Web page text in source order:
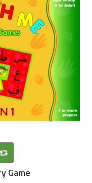
Game